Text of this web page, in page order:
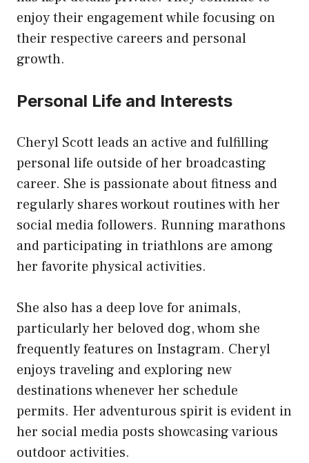
enjoy their engagement while focusing on
their respective careers and personal
growth.
Personal Life and Interests
Cheryl Scott leads an active and fulfilling
personal life outside of her broadcasting
career. She is passionate about fitness and
regularly shares workout routines with her
social media followers. Running marathons
and participating in triathlons are among
her favorite physical activities.
She also has a deep love for animals,
particularly her beloved dog, whom she
frequently features on Instagram. Cheryl
enjoys traveling and exploring new
destinations whenever her schedule
permits. Her adventurous spirit is evident in
her social media posts showcasing various
outdoor activities.